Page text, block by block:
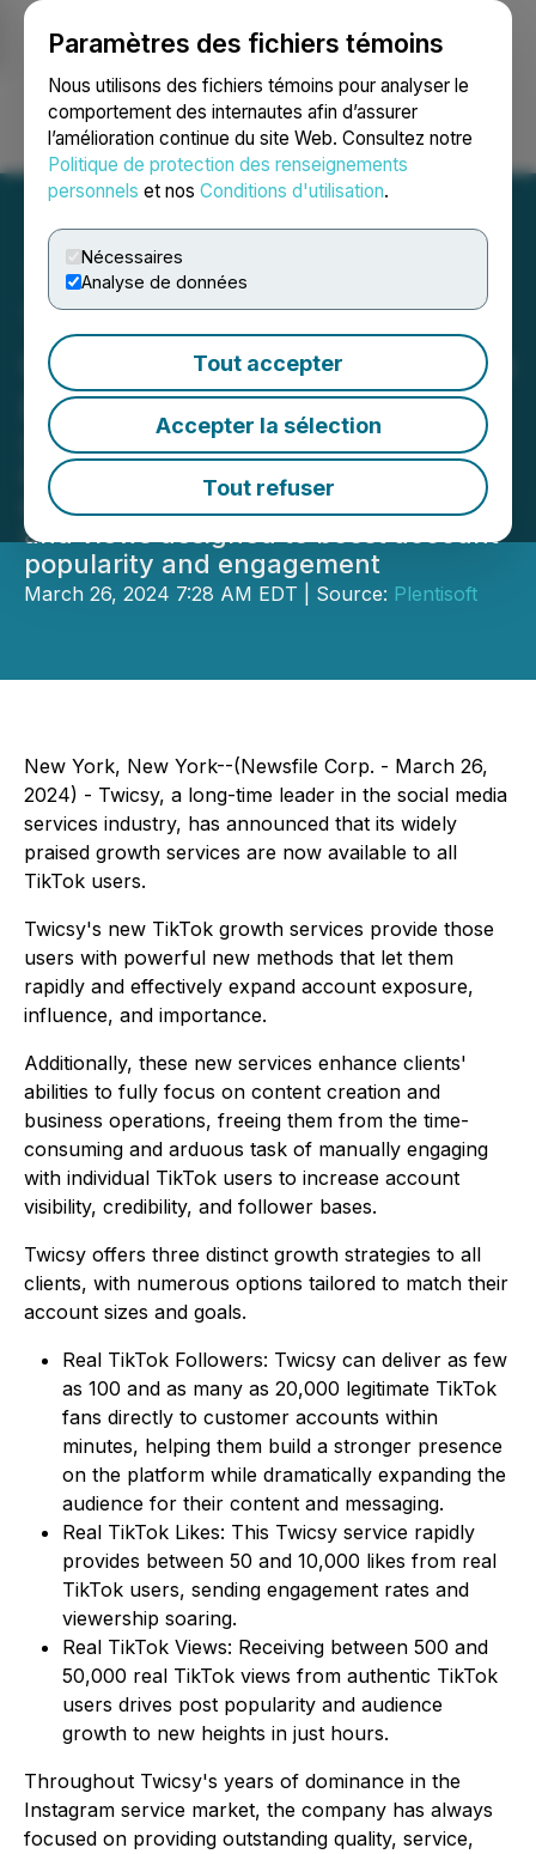
Paramètres des fichiers témoins
Nous utilisons des fichiers témoins pour analyser le
comportement des internautes afin d’assurer
l’amélioration continue du site Web. Consultez notre
Politique de protection des renseignements
personnels et nos Conditions d'utilisation.
Nécessaires
Analyse de données
Tout accepter
Accepter la sélection
Tout refuser
Ouvrir une session Recherche English
Twicsy Unveils
Comprehensive Services to
Power TikTok Growth
Leading Instagram provider
introduces reasonably-priced
packages of TikTok followers, likes
and views designed to boost account
popularity and engagement
March 26, 2024 7:28 AM EDT | Source: Plentisoft
New York, New York--(Newsfile Corp. - March 26,
2024) - Twicsy, a long-time leader in the social media
services industry, has announced that its widely
praised growth services are now available to all
TikTok users.
Twicsy's new TikTok growth services provide those
users with powerful new methods that let them
rapidly and effectively expand account exposure,
influence, and importance.
Additionally, these new services enhance clients'
abilities to fully focus on content creation and
business operations, freeing them from the time-
consuming and arduous task of manually engaging
with individual TikTok users to increase account
visibility, credibility, and follower bases.
Twicsy offers three distinct growth strategies to all
clients, with numerous options tailored to match their
account sizes and goals.
Real TikTok Followers: Twicsy can deliver as few
as 100 and as many as 20,000 legitimate TikTok
fans directly to customer accounts within
minutes, helping them build a stronger presence
on the platform while dramatically expanding the
audience for their content and messaging.
Real TikTok Likes: This Twicsy service rapidly
provides between 50 and 10,000 likes from real
TikTok users, sending engagement rates and
viewership soaring.
Real TikTok Views: Receiving between 500 and
50,000 real TikTok views from authentic TikTok
users drives post popularity and audience
growth to new heights in just hours.
Throughout Twicsy's years of dominance in the
Instagram service market, the company has always
focused on providing outstanding quality, service,